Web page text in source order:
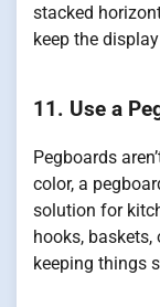
stacked
keep the
11. Use a
Pegboards
color, a
solution for
hooks,
keeping things